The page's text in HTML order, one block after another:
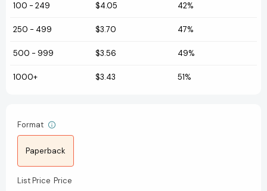
100 - 249 $4.05 42%
250 - 499 $3.70 47%
500 - 999 $3.56 49%
1000+ $3.43 51%
Format
Paperback
List Price Price